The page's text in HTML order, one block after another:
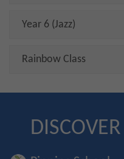
Year 6 (Jazz)
Rainbow Class
DISCOVER